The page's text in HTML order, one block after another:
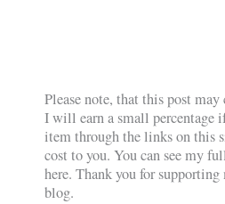
Please note, that this post
I will earn a small percentage
item through the links on this
cost to you. You can see my
here. Thank you for
blog.